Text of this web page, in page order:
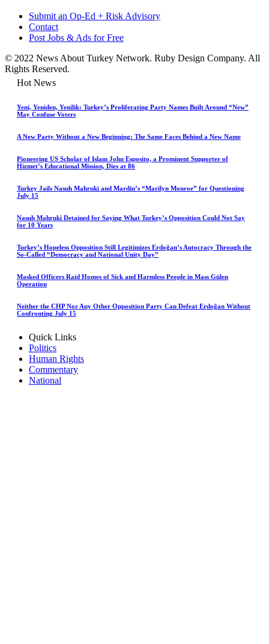
Submit an Op-Ed + Risk Advisory
Contact
Post Jobs & Ads for Free
© 2022 News About Turkey Network. Ruby Design Company. All
Rights Reserved.
Hot News
Yeni, Yeniden, Yenilik: Turkey’s Proliferating Party Names Built Around “New”
May Confuse Voters
A New Party Without a New Beginning: The Same Faces Behind a New Name
Pioneering US Scholar of Islam John Esposito, a Prominent Supporter of
Hizmet’s Educational Mission, Dies at 86
Turkey Jails Nasuh Mahruki and Mardin’s “Marilyn Monroe” for Questioning
July 15
Nasuh Mahruki Detained for Saying What Turkey’s Opposition Could Not Say
for 10 Years
Turkey’s Hopeless Opposition Still Legitimizes Erdoğan’s Autocracy Through the
So-Called “Democracy and National Unity Day”
Masked Officers Raid Homes of Sick and Harmless People in Mass Gülen
Operation
Neither the CHP Nor Any Other Opposition Party Can Defeat Erdoğan Without
Confronting July 15
Quick Links
Politics
Human Rights
Commentary
National